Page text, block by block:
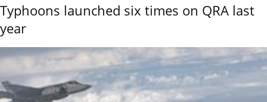
Typhoons launched six times on QRA last
year